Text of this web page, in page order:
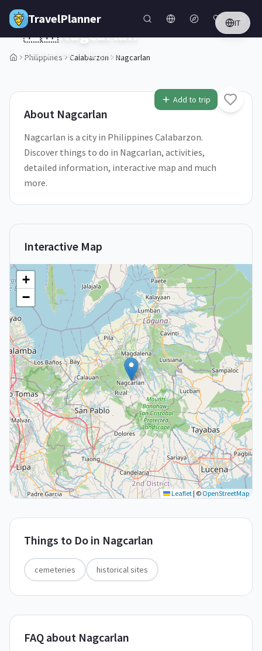
Skip to main content
TravelPlanner IT
Philippines Calabarzon Nagcarlan
1/5
Add to trip
🇵🇭Nagcarlan
Calabarzon,Philippines
About Nagcarlan
Nagcarlan is a city in Philippines Calabarzon.
Discover things to do in Nagcarlan, activities,
detailed information, interactive map and much
more.
Interactive Map
+
−
Leaflet| © OpenStreetMap
Things to Do in Nagcarlan
cemeteries historical sites
FAQ about Nagcarlan